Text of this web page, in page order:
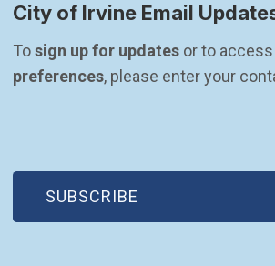
City of Irvine Email
To sign up for updates or to access
preferences, please enter your
SUBSCRIBE
(OPEN IN NEW WINDOW)